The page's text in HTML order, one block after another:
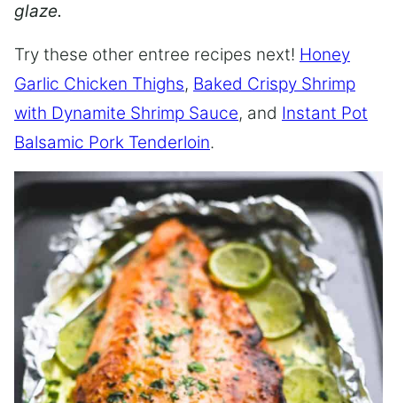
glaze.
Try these other entree recipes next! Honey
Garlic Chicken Thighs, Baked Crispy Shrimp
with Dynamite Shrimp Sauce, and Instant Pot
Balsamic Pork Tenderloin.